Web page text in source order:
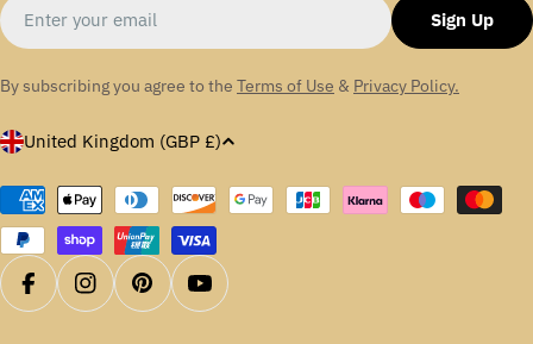
Email
Sign Up
By subscribing you agree to the Terms of Use & Privacy Policy.
C
u
n
t
r
United Kingdom (GBP £)
Payment
methods
FacebookInstagramPinterestYouTube